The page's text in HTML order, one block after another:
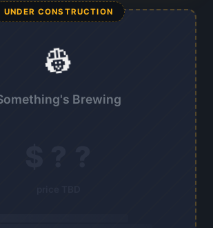
UNDER CONSTRUCTION
👷
Brewing